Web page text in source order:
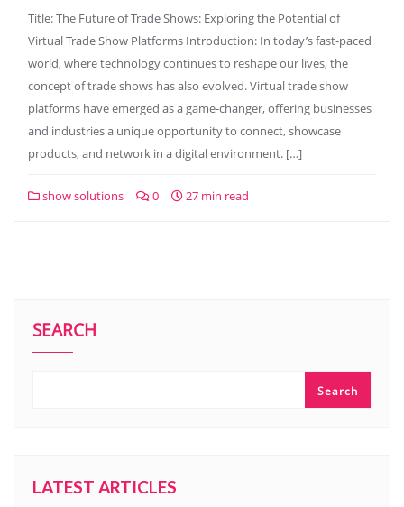
Title: The Future of Trade Shows: Exploring the Potential of
Virtual Trade Show Platforms Introduction: In today’s fast-paced
world, where technology continues to reshape our lives, the
concept of trade shows has also evolved. Virtual trade show
platforms have emerged as a game-changer, offering businesses
and industries a unique opportunity to connect, showcase
products, and network in a digital environment. […]
show solutions 0 27 min read
SEARCH
Search
LATEST ARTICLES